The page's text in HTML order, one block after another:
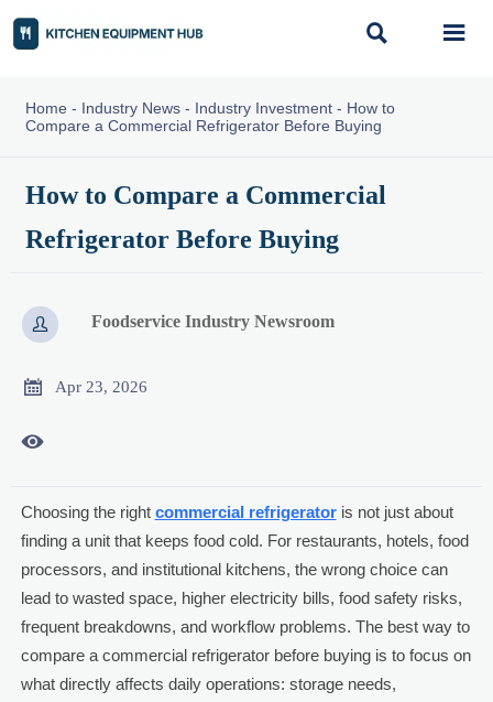
 
Home - Industry News- Industry Investment- How to
Compare a Commercial Refrigerator Before Buying
How to Compare a Commercial
Refrigerator Before Buying
 Foodservice Industry Newsroom
 Apr 23, 2026

Choosing the right commercial refrigeratoris not just about
finding a unit that keeps food cold. For restaurants, hotels, food
processors, and institutional kitchens, the wrong choice can
lead to wasted space, higher electricity bills, food safety risks,
frequent breakdowns, and workflow problems. The best way to
compare a commercial refrigerator before buying is to focus on
what directly affects daily operations: storage needs,